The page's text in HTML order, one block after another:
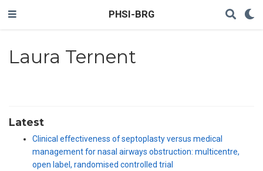
PHSI-BRG
Laura Ternent
Latest
Clinical effectiveness of septoplasty versus medical
management for nasal airways obstruction: multicentre,
open label, randomised controlled trial